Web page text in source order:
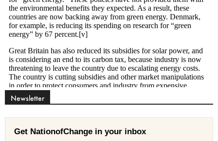
Newsletter
Get NationofChange in your inbox